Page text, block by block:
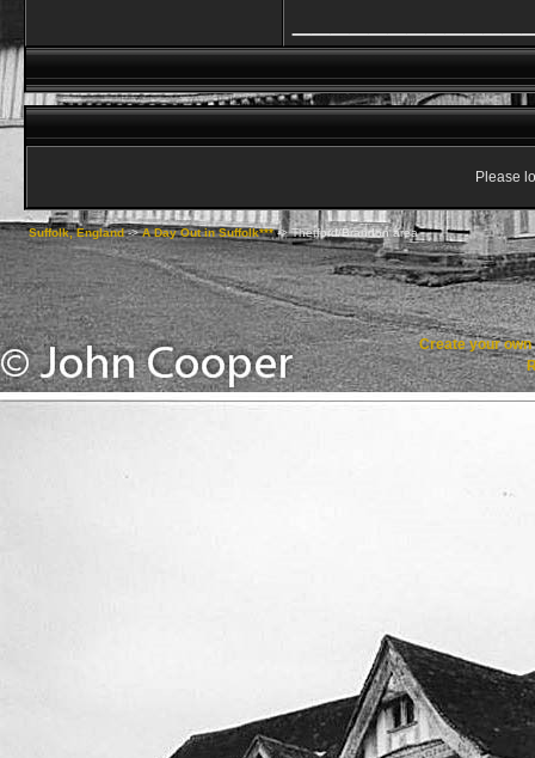
Please
Suffolk, England->A Day Out in Suffolk***->Thetford/Brandon area
Create your own